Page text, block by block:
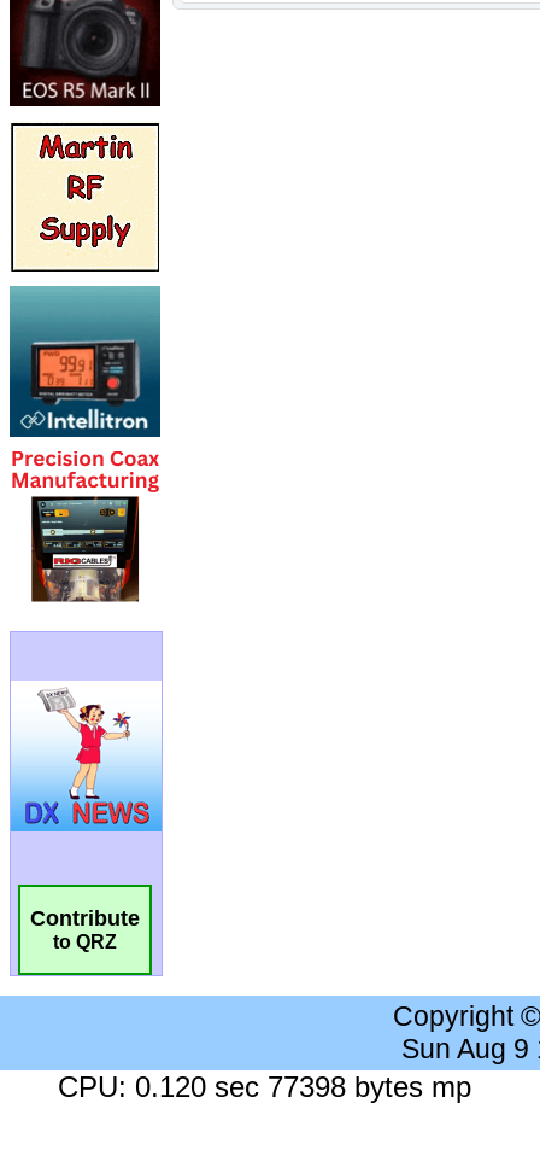
Contribute
to QRZ
Copyright
Sun Aug 9
CPU: 0.120 sec 77398 bytes mp